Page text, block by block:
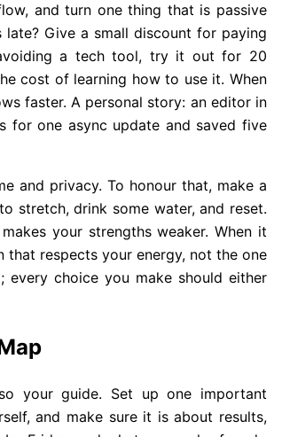
and turn one thing that is passive
Give a small discount for paying
a tech tool, try it out for 20
cost of learning how to use it. When
faster. A personal story: an editor in
for one async update and saved five
and privacy. To honour that, make a
stretch, drink some water, and reset.
your strengths weaker. When it
respects your energy, not the one
choice you make should either
your guide. Set up one important
and make sure it is about results,